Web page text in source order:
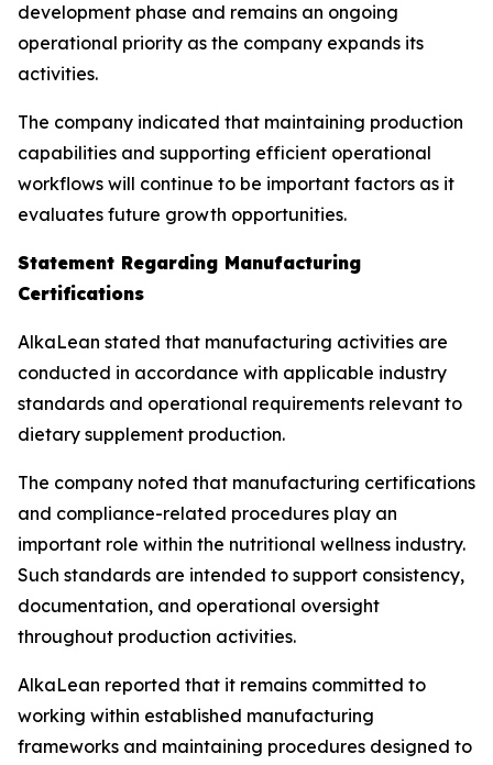
development phase and remains an ongoing
operational priority as the company expands its
activities.
The company indicated that maintaining production
capabilities and supporting efficient operational
workflows will continue to be important factors as it
evaluates future growth opportunities.
Statement Regarding Manufacturing
Certifications
AlkaLean stated that manufacturing activities are
conducted in accordance with applicable industry
standards and operational requirements relevant to
dietary supplement production.
The company noted that manufacturing certifications
and compliance-related procedures play an
important role within the nutritional wellness industry.
Such standards are intended to support consistency,
documentation, and operational oversight
throughout production activities.
AlkaLean reported that it remains committed to
working within established manufacturing
frameworks and maintaining procedures designed to